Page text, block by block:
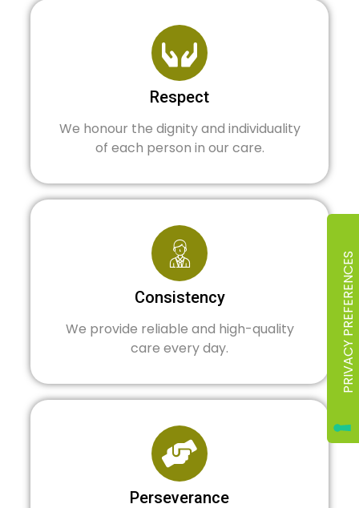
Respect
We honour the dignity and individuality
of each person in our care.
Consistency
We provide reliable and high-quality
care every day.
Perseverance